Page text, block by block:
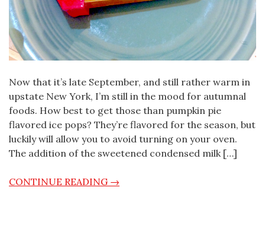
Now that it’s late September, and still rather warm in
upstate New York, I’m still in the mood for autumnal
foods. How best to get those than pumpkin pie
flavored ice pops? They’re flavored for the season, but
luckily will allow you to avoid turning on your oven.
The addition of the sweetened condensed milk […]
CONTINUE READING →